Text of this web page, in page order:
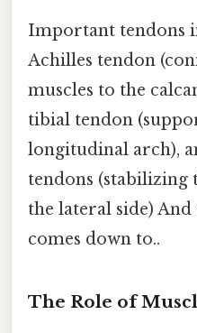
Important tendons
Achilles tendon
muscles to the
tibial tendon
longitudinal arch),
tendons (stabilizing
the lateral side)
comes down to..
The Role of